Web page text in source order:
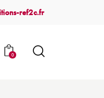
ref2c.fr
0